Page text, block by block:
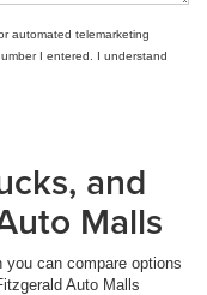
automated telemarketing
I entered. I understand
and
Malls
you can compare options
Auto Malls